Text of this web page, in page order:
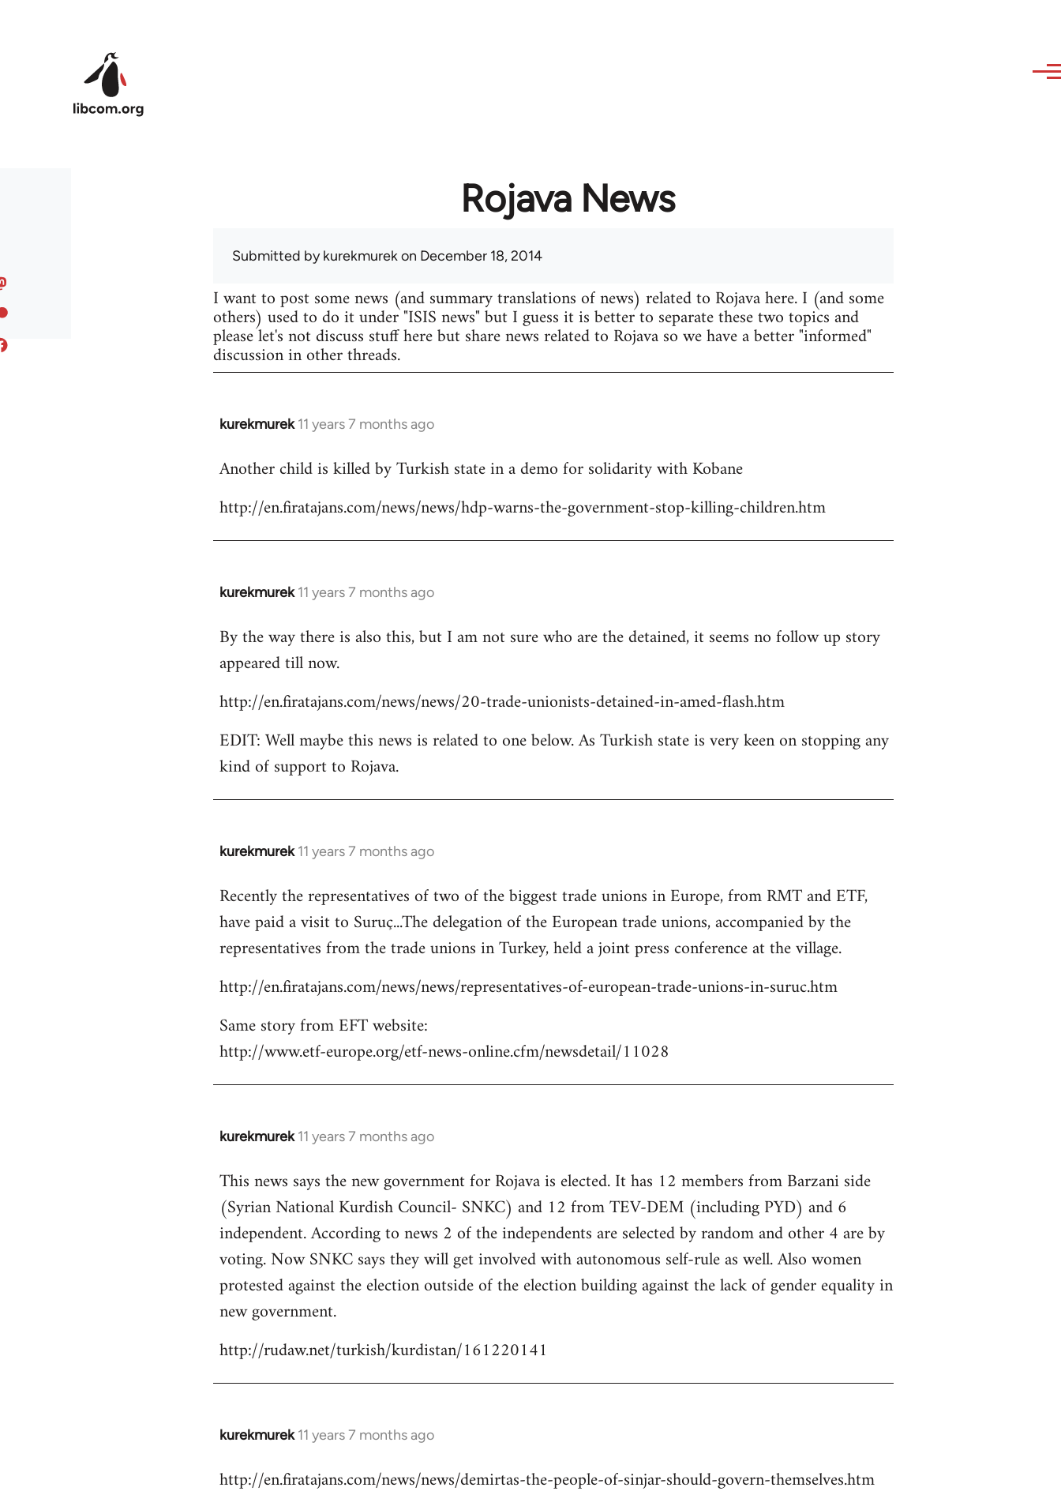
Rojava News
Submitted bykurekmurekon December 18, 2014
I want to post some news (and summary translations of news) related to Rojava here. I (and some
others) used to do it under "ISIS news" but I guess it is better to separate these two topics and
please let's not discuss stuff here but share news related to Rojava so we have a better "informed"
discussion in other threads.
kurekmurek 11 years 7 months ago
In
to
by
Another child is killed by Turkish state in a demo for solidarity with Kobane
http://en.firatajans.com/news/news/hdp-warns-the-government-stop-killing-children.htm
kurekmurek 11 years 7 months ago
In
to
Welcome
libcom.org
By the way there is also this, but I am not sure who are the detained, it seems no follow up story
appeared till now.
http://en.firatajans.com/news/news/20-trade-unionists-detained-in-amed-flash.htm
EDIT: Well maybe this news is related to one below. As Turkish state is very keen on stopping any
kind of support to Rojava.
kurekmurek 11 years 7 months ago
In
to
Welcome
libcom.org
Recently the representatives of two of the biggest trade unions in Europe, from RMT and ETF,
have paid a visit to Suruç...The delegation of the European trade unions, accompanied by the
representatives from the trade unions in Turkey, held a joint press conference at the village.
http://en.firatajans.com/news/news/representatives-of-european-trade-unions-in-suruc.htm
Same story from EFT website:
http://www.etf-europe.org/etf-news-online.cfm/newsdetail/11028
kurekmurek 11 years 7 months ago
In
to
Welcome
by
libcom.org
This news says the new government for Rojava is elected. It has 12 members from Barzani side
(Syrian National Kurdish Council- SNKC) and 12 from TEV-DEM (including PYD) and 6
independent. According to news 2 of the independents are selected by random and other 4 are by
voting. Now SNKC says they will get involved with autonomous self-rule as well. Also women
protested against the election outside of the election building against the lack of gender equality in
new government.
http://rudaw.net/turkish/kurdistan/161220141
kurekmurek 11 years 7 months ago
In
to
http://en.firatajans.com/news/news/demirtas-the-people-of-sinjar-should-govern-themselves.htm